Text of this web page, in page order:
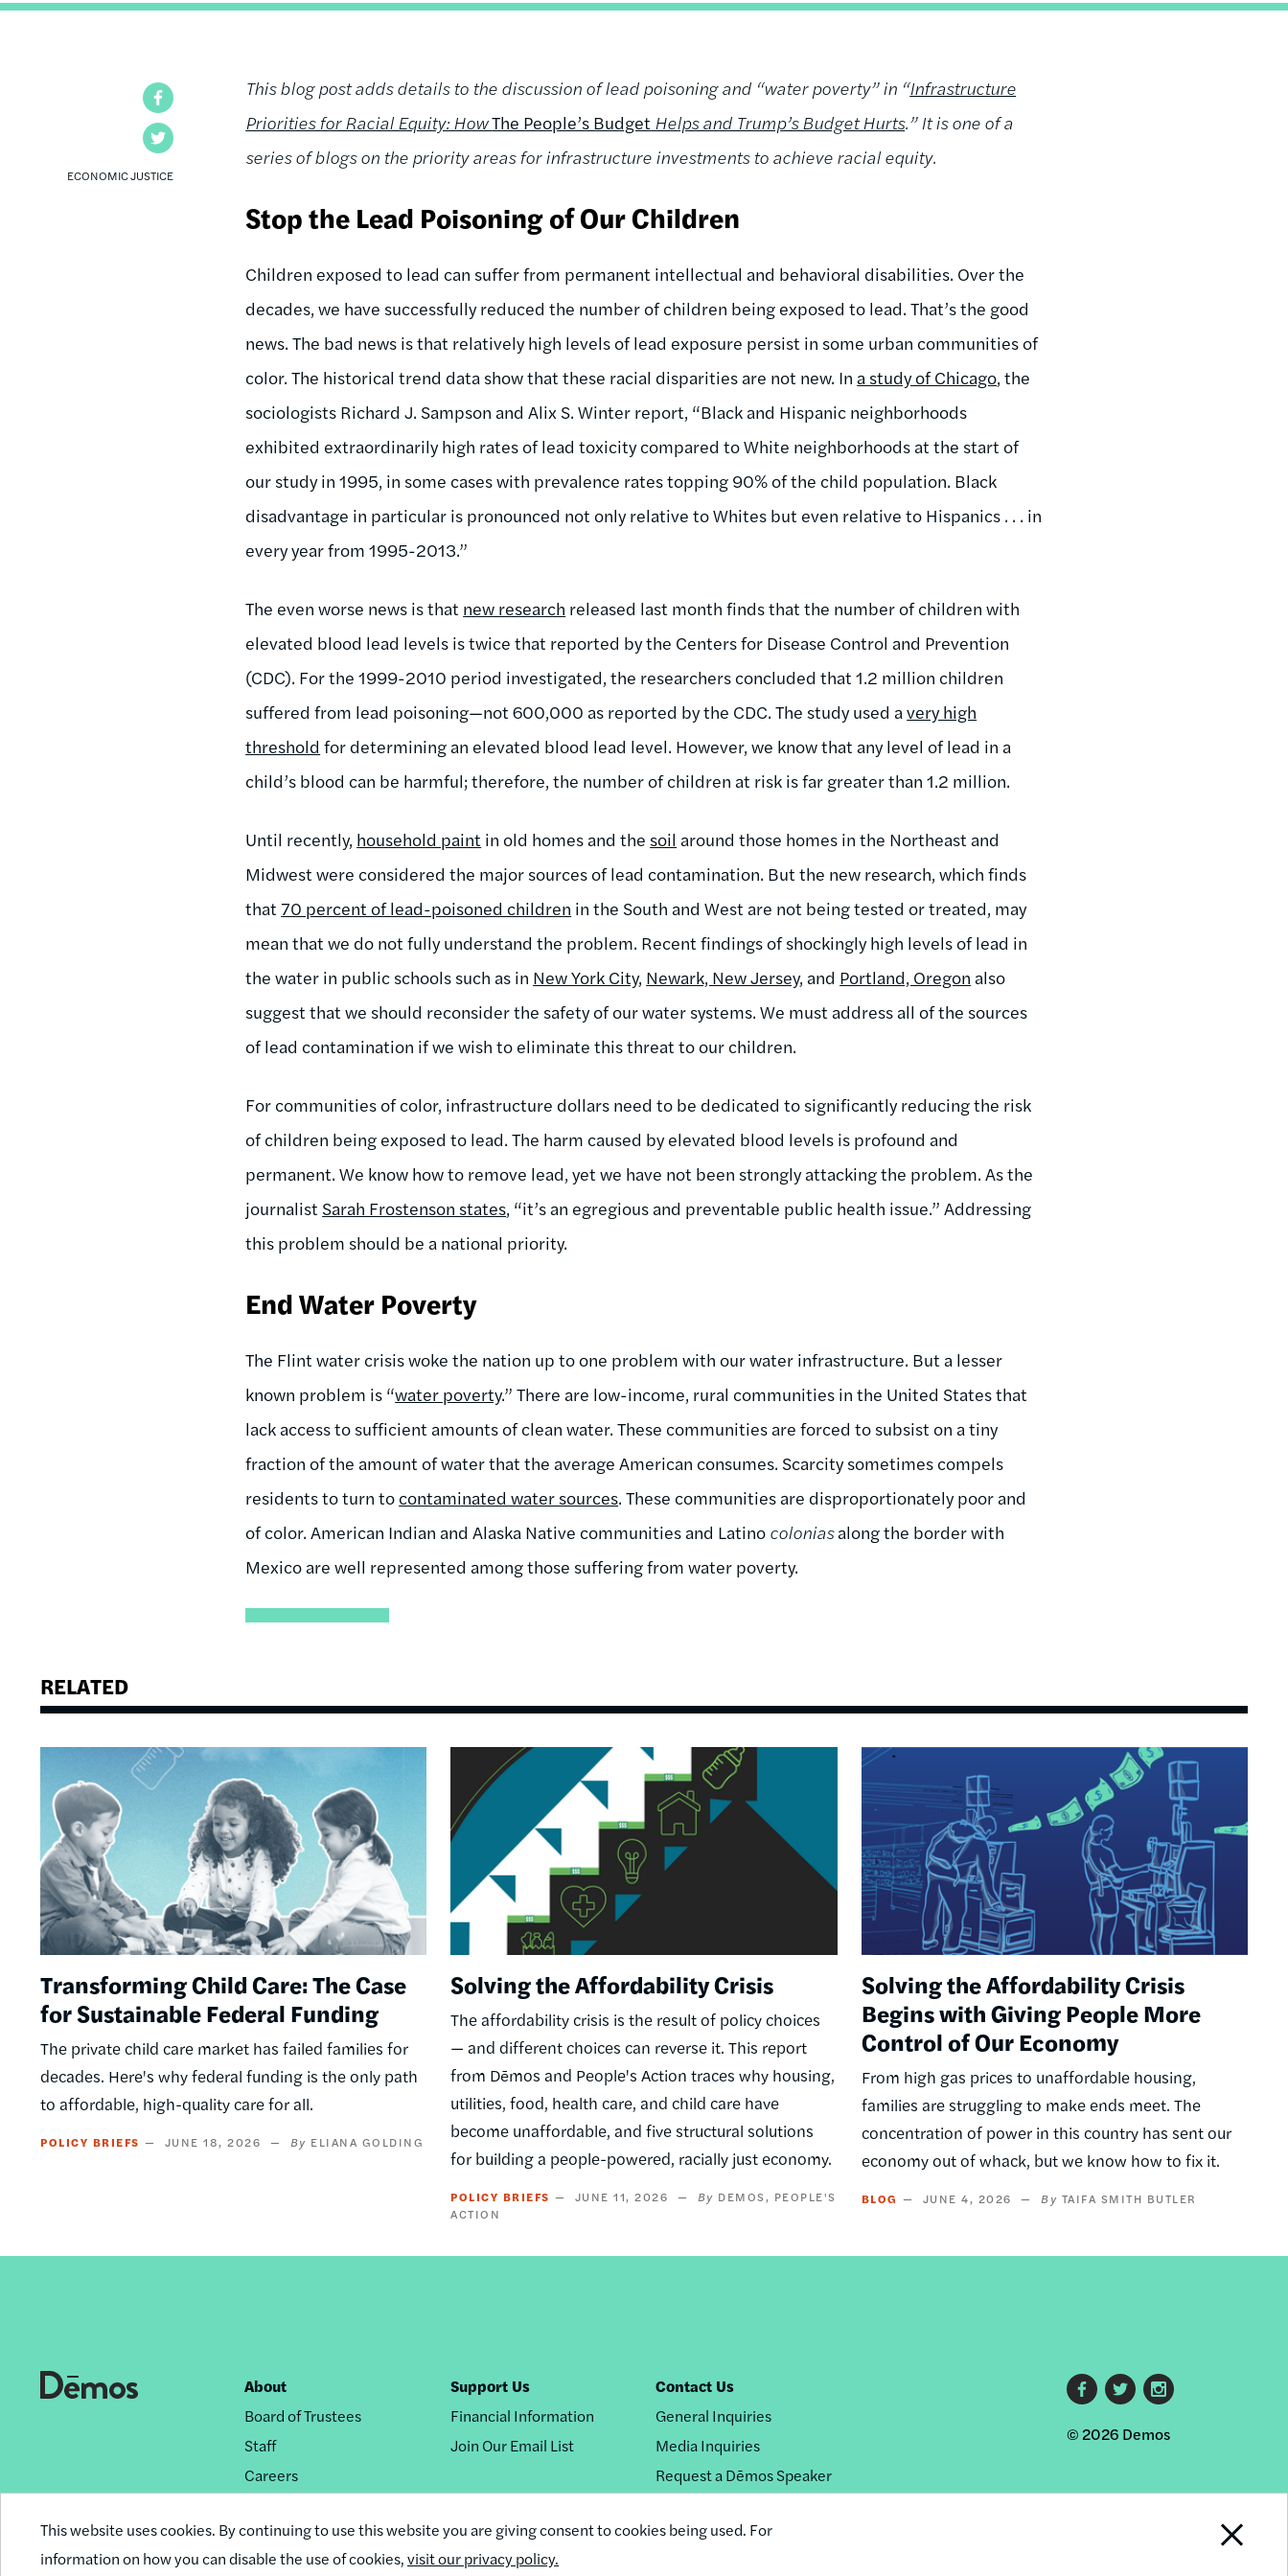
This website uses cookies. By continuing to use this website you are giving consent to cookies being used. For
information on how you can disable the use of cookies,visit our privacy policy.
ECONOMIC JUSTICE
This blog post adds details to the discussion of lead poisoning and “water poverty” in “Infrastructure
Priorities for Racial Equity: HowThe People’s Budget Helps and Trump’s Budget Hurts.” It is one of a
series of blogs on the priority areas for infrastructure investments to achieve racial equity.
Stop the Lead Poisoning of Our Children
Children exposed to lead can suffer from permanent intellectual and behavioral disabilities. Over the
decades, we have successfully reduced the number of children being exposed to lead. That’s the good
news. The bad news is that relatively high levels of lead exposure persist in some urban communities of
color. The historical trend data show that these racial disparities are not new. In a study of Chicago, the
sociologists Richard J. Sampson and Alix S. Winter report, “Black and Hispanic neighborhoods
exhibited extraordinarily high rates of lead toxicity compared to White neighborhoods at the start of
our study in 1995, in some cases with prevalence rates topping 90% of the child population. Black
disadvantage in particular is pronounced not only relative to Whites but even relative to Hispanics . . . in
every year from 1995-2013.”
The even worse news is that new research released last month finds that the number of children with
elevated blood lead levels is twice that reported by the Centers for Disease Control and Prevention
(CDC). For the 1999-2010 period investigated, the researchers concluded that 1.2 million children
suffered from lead poisoning—not 600,000 as reported by the CDC. The study used avery high
threshold for determining an elevated blood lead level. However, we know that any level of lead in a
child’s blood can be harmful; therefore, the number of children at risk is far greater than 1.2 million.
Until recently, household paint in old homes and the soil around those homes in the Northeast and
Midwest were considered the major sources of lead contamination. But the new research, which finds
that70 percent of lead-poisoned children in the South and West are not being tested or treated, may
mean that we do not fully understand the problem. Recent findings of shockingly high levels of lead in
the water in public schools such as in New York City, Newark, New Jersey, and Portland, Oregon also
suggest that we should reconsider the safety of our water systems. We must address all of the sources
of lead contamination if we wish to eliminate this threat to our children.
For communities of color, infrastructure dollars need to be dedicated to significantly reducing the risk
of children being exposed to lead. The harm caused by elevated blood levels is profound and
permanent. We know how to remove lead, yet we have not been strongly attacking the problem. As the
journalist Sarah Frostenson states, “it’s an egregious and preventable public health issue.” Addressing
this problem should be a national priority.
End Water Poverty
The Flint water crisis woke the nation up to one problem with our water infrastructure. But a lesser
known problem is “water poverty.” There are low-income, rural communities in the United States that
lack access to sufficient amounts of clean water. These communities are forced to subsist on a tiny
fraction of the amount of water that the average American consumes. Scarcity sometimes compels
residents to turn to contaminated water sources. These communities are disproportionately poor and
of color. American Indian and Alaska Native communities and Latino coloniasalong the border with
Mexico are well represented among those suffering from water poverty.
RELATED
Transforming Child Care: The Case
for Sustainable Federal Funding
The private child care market has failed families for
decades. Here's why federal funding is the only path
to affordable, high-quality care for all.
POLICY BRIEFS JUNE 18, 2026 ELIANA GOLDING
Solving the Affordability Crisis
The affordability crisis is the result of policy choices
— and different choices can reverse it. This report
from Dēmos and People's Action traces why housing,
utilities, food, health care, and child care have
become unaffordable, and five structural solutions
for building a people-powered, racially just economy.
POLICY BRIEFS JUNE 11, 2026 DEMOS
PEOPLE'S
ACTION
Image
Solving the Affordability Crisis
Begins with Giving People More
Control of Our Economy
From high gas prices to unaffordable housing,
families are struggling to make ends meet. The
concentration of power in this country has sent our
economy out of whack, but we know how to fix it.
BLOG JUNE 4, 2026 TAIFA SMITH BUTLER
Footer
nav
About
Board of Trustees
Staff
Careers
Reprint Permissions
Support Us
Financial Information
Join Our Email List
Contact Us
General Inquiries
Media Inquiries
Request a Dēmos Speaker
Footer
social
links
© 2026 Demos